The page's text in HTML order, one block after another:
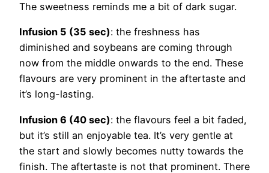
The sweetness reminds me a bit of dark sugar.
Infusion 5 (35 sec): the freshness has
diminished and soybeans are coming through
now from the middle onwards to the end. These
flavours are very prominent in the aftertaste and
it’s long-lasting.
Infusion 6 (40 sec): the flavours feel a bit faded,
but it’s still an enjoyable tea. It’s very gentle at
the start and slowly becomes nutty towards the
finish. The aftertaste is not that prominent. There